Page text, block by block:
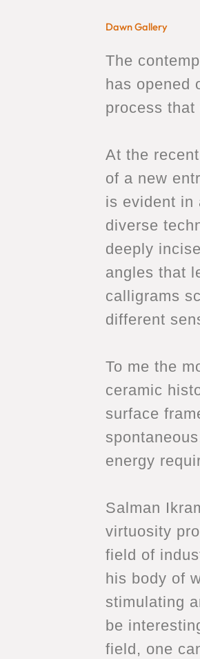
Dawn Gallery
The
has opened
process
At the
of a new
is evident in
diverse
deeply
angles that
calligrams
different
To me the
ceramic
surface
energy
Salman
virtuosity
field of
his body of
stimulating
be
field, one